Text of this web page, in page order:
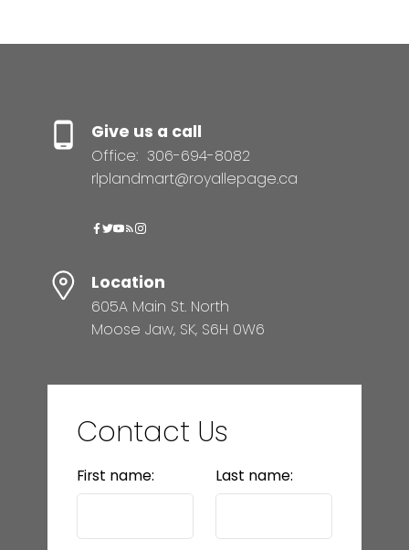
Give us a call
Office: 306-694-8082
rlplandmart@royallepage.ca
Location
605A Main St. North
Moose Jaw, SK, S6H 0W6
Contact Us
First name: Last name: